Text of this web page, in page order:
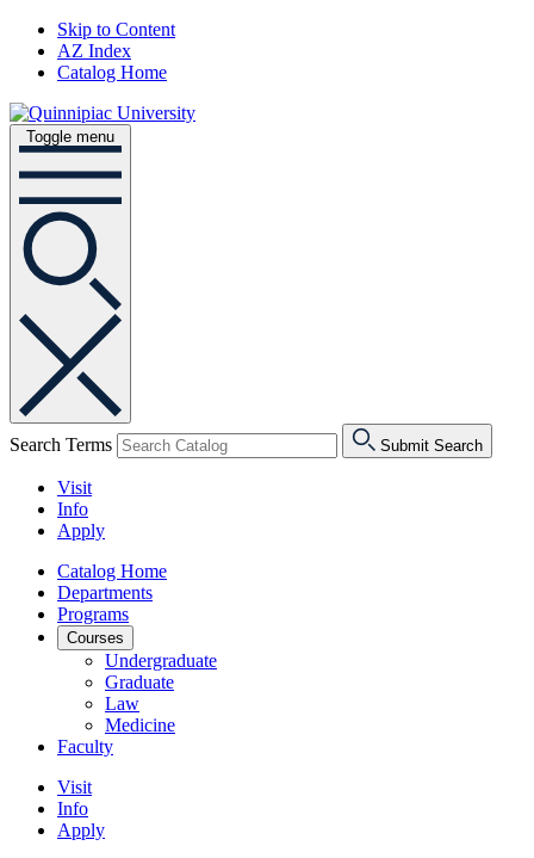
Skip to Content
AZ Index
Catalog Home
Toggle menu
Search Terms Submit Search
Visit
Info
Apply
Catalog Home
Departments
Programs
Courses
Undergraduate
Graduate
Law
Medicine
Faculty
Visit
Info
Apply